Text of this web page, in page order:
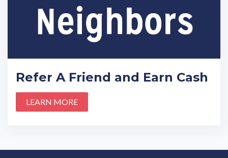
Refer A Friend and Earn Cash
LEARN MORE